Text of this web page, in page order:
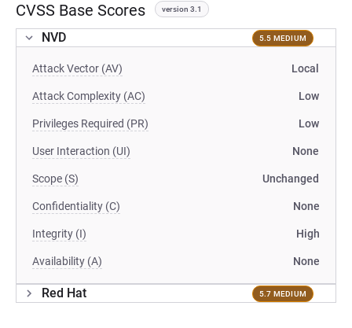
CVSS Base Scores version 3.1
NVD 5.5 MEDIUM
Attack Vector (AV) Local
Attack Complexity (AC) Low
Privileges Required (PR) Low
User Interaction (UI) None
Scope (S) Unchanged
Confidentiality (C) None
Integrity (I) High
Availability (A) None
Red Hat 5.7 MEDIUM